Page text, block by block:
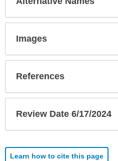
Images
References
Review Date 6/17/2024
Learn how to cite this page